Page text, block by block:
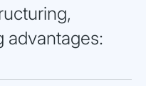
advantages: